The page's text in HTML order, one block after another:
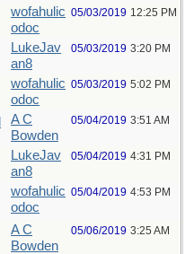
wofahulic
odoc
05/03/2019 12:25 PM
LukeJav
an8
05/03/2019 3:20 PM
wofahulic
odoc
05/03/2019 5:02 PM
A C
Bowden
05/04/2019 3:51 AM
LukeJav
an8
05/04/2019 4:31 PM
wofahulic
odoc
05/04/2019 4:53 PM
A C
Bowden
05/06/2019 3:25 AM